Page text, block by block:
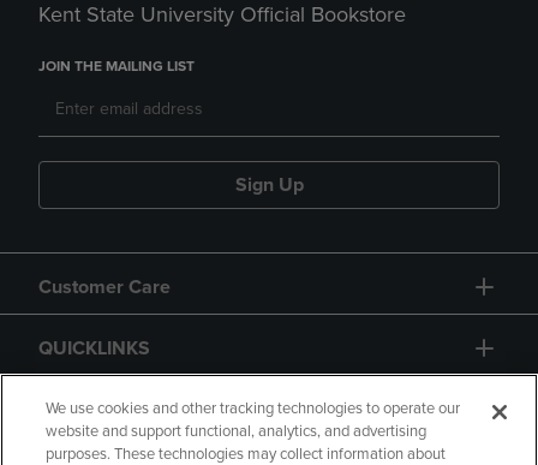
Kent State University Official Bookstore
JOIN THE MAILING LIST
Sign Up
Customer Care
QUICKLINKS
GIFT CARD
We use cookies and other tracking technologies to operate our
website and support functional, analytics, and advertising
purposes. These technologies may collect information about